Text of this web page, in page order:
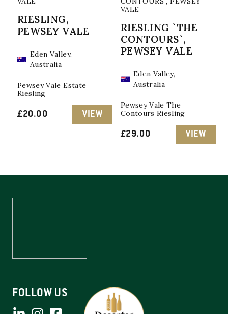
RIESLING,
PEWSEY VALE
Eden Valley,
Australia
Pewsey Vale Estate
Riesling
£20.00 VIEW
RIESLING `THE
CONTOURS`,
PEWSEY VALE
Eden Valley,
Australia
Pewsey Vale The
Contours Riesling
£29.00 VIEW
FOLLOW US